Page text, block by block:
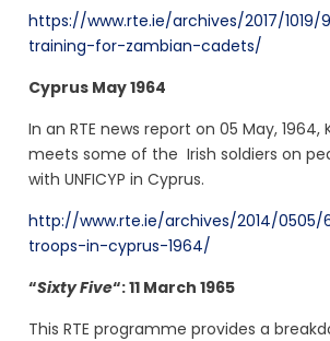
https://www.rte.ie/archives/2017/1019/
training-for-zambian-cadets/
Cyprus May 1964
In an RTE news report on 05 May, 1964,
meets some of the Irish soldiers on
with UNFICYP in Cyprus.
http://www.rte.ie/archives/2014/0505/
troops-in-cyprus-1964/
“Sixty Five“: 11 March 1965
This RTE programme provides a